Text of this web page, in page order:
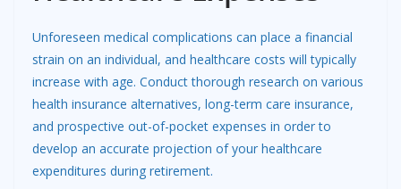
Unforeseen medical complications can place a financial
strain on an individual, and healthcare costs will typically
increase with age. Conduct thorough research on various
health insurance alternatives, long-term care insurance,
and prospective out-of-pocket expenses in order to
develop an accurate projection of your healthcare
expenditures during retirement.